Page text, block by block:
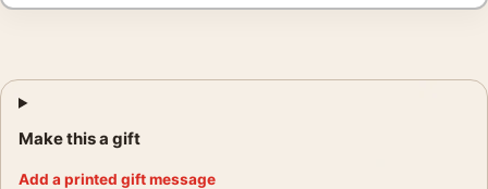
Make this a gift
Add a printed gift message